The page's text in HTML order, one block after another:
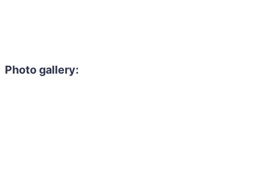
Photo gallery: